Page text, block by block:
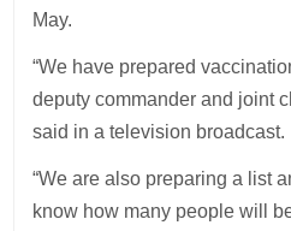
May.
“We have prepared
deputy commander and joint
said in a television broadcast.
“We are also preparing a list
know how many people will